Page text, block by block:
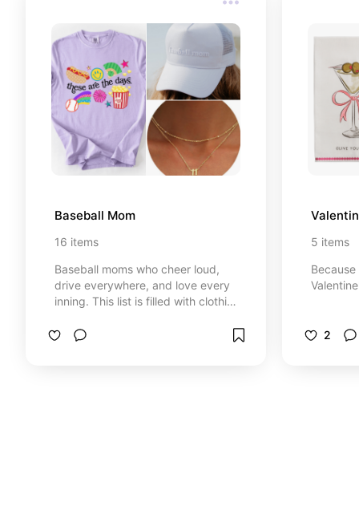
Baseball Mom
16 items
Baseball moms who cheer loud,
drive everywhere, and love every
inning. This list is filled with clothing
forget to snag, and some fun ones
5 items
2